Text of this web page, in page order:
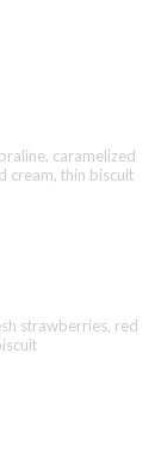
caramelized
cream, thin biscuit
strawberries, red